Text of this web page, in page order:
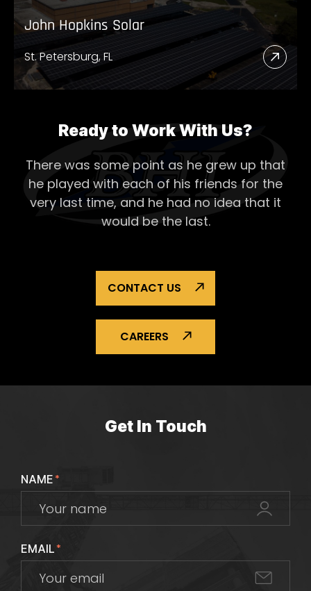
John Hopkins Solar
St. Petersburg, FL
Read
More
Solar
Ready to Work With Us?
There was some point as he grew up that
he played with each of his friends for the
very last time, and he had no idea that it
would be the last.
CONTACT US
CAREERS
Get In Touch
NAME*
EMAIL*